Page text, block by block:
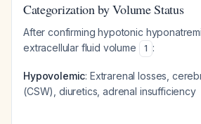
Categorization by Volume Status
After confirming hypotonic
extracellular fluid volume
1 :
Hypovolemic: Extrarenal losses,
(CSW), diuretics, adrenal insufficiency